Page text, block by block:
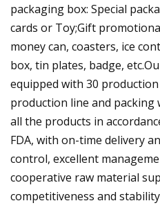
packaging box: Special
cards or Toy;Gift
money can, coasters, ice
box, tin plates, badge,
equipped with 30
production line and packing
all the products in
FDA, with on-time delivery
control, excellent
cooperative raw material
competitiveness and